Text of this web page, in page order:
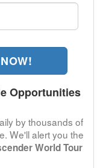
Opportunities
by thousands of
We'll alert you the
World Tour